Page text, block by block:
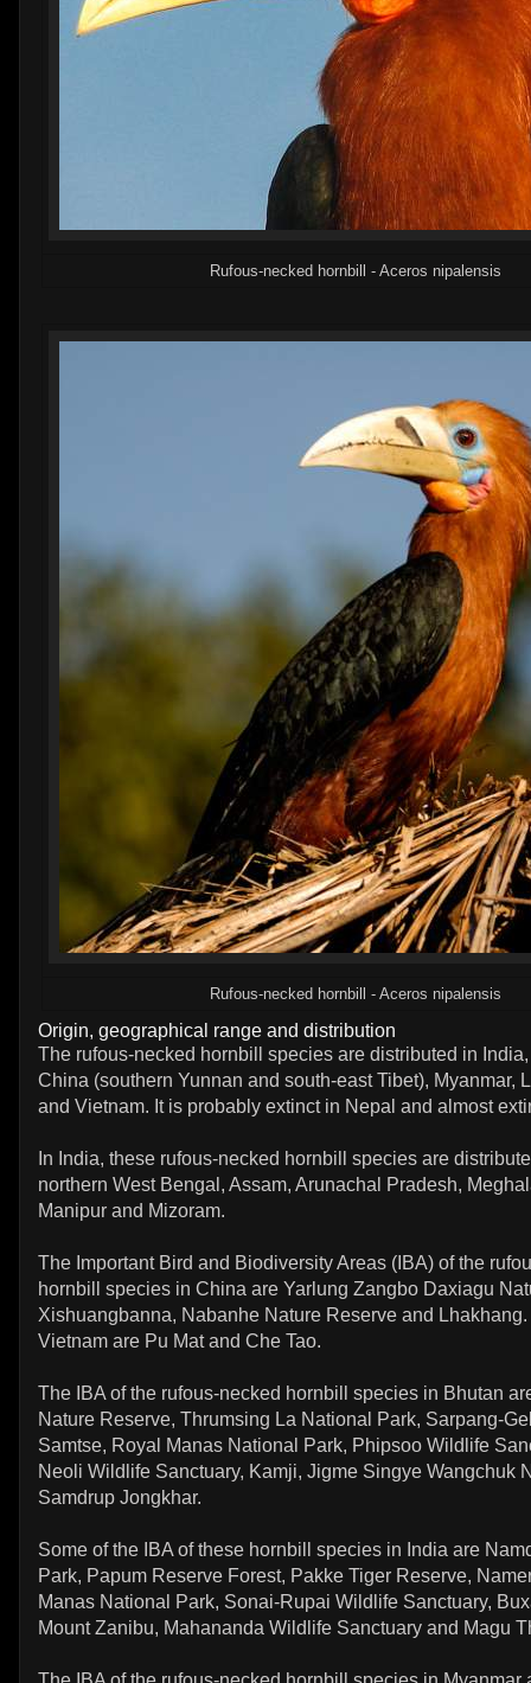
Rufous-necked hornbill - Aceros nipalensis
Rufous-necked hornbill - Aceros nipalensis
Origin, geographical range and distribution
The rufous-necked hornbill species are distributed in
China (southern Yunnan and south-east Tibet), Myanmar,
and Vietnam. It is probably extinct in Nepal and almost
In India, these rufous-necked hornbill species are
northern West Bengal, Assam, Arunachal Pradesh,
Manipur and Mizoram.
The Important Bird and Biodiversity Areas (IBA) of the
hornbill species in China are Yarlung Zangbo Daxiagu
Xishuangbanna, Nabanhe Nature Reserve and
Vietnam are Pu Mat and Che Tao.
The IBA of the rufous-necked hornbill species in Bhutan
Nature Reserve, Thrumsing La National Park, Sarpang-
Samtse, Royal Manas National Park, Phipsoo Wildlife
Neoli Wildlife Sanctuary, Kamji, Jigme Singye Wangchuk
Samdrup Jongkhar.
Some of the IBA of these hornbill species in India are
Park, Papum Reserve Forest, Pakke Tiger Reserve,
Manas National Park, Sonai-Rupai Wildlife Sanctuary,
Mount Zanibu, Mahananda Wildlife Sanctuary and Magu